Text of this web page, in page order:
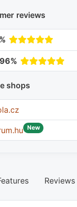
reviews
96%
shops
New
Reviews